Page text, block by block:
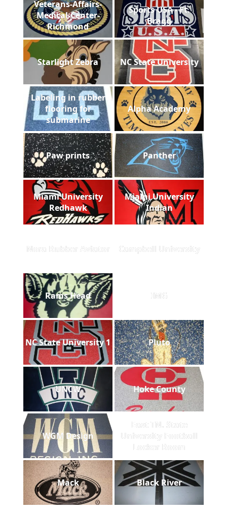
Veterans-Affairs-
Medical-Center-
Richmond
Sports USA - Ft.
Bragg
Starlight Zebra NC State University
Labeling in rubber
flooring for
submarine
Alpha Academy
Paw prints Panther
Miami University
Redhawk
Miami University
Indian
Nora Rubber Aviator Campbell University
Rams Head IMG
NC State University 1 Pluto
UNCW Hoke County
WGM Design
East TN. State
University Football
Locker Room
Mack Black River